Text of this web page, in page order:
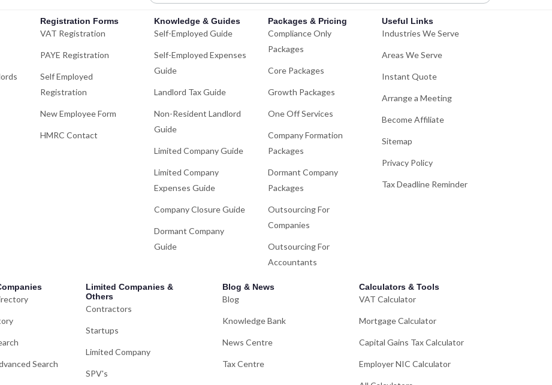
Registration Forms
VAT Registration
PAYE Registration
Self Employed
Registration
New Employee Form
HMRC Contact
Knowledge & Guides
Self-Employed Guide
Self-Employed Expenses
Guide
Landlord Tax Guide
Non-Resident Landlord
Guide
Limited Company Guide
Limited Company
Expenses Guide
Company Closure Guide
Dormant Company
Guide
Packages & Pricing
Compliance Only
Packages
Core Packages
Growth Packages
One Off Services
Company Formation
Packages
Dormant Company
Packages
Outsourcing For
Companies
Outsourcing For
Accountants
Useful Links
Industries We Serve
Areas We Serve
Instant Quote
Arrange a Meeting
Become Affiliate
Sitemap
Privacy Policy
Tax Deadline Reminder
Search
Limited Companies &
Others
Contractors
Startups
Limited Company
SPV's
Blog & News
Blog
Knowledge Bank
News Centre
Tax Centre
Calculators & Tools
VAT Calculator
Mortgage Calculator
Capital Gains Tax Calculator
Employer NIC Calculator